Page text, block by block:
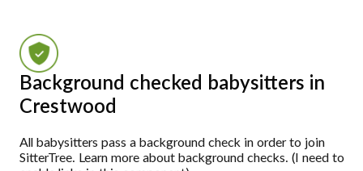
Background checked babysitters in
Crestwood
All babysitters pass a background check in order to join
SitterTree. Learn more about background checks. (I need to